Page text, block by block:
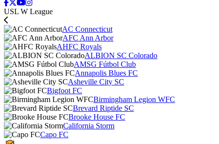
USL W League
AC Connecticut
AFC Ann Arbor
AHFC Royals
ALBION SC Colorado
AMSG Fútbol Club
Annapolis Blues FC
Asheville City SC
Bigfoot FC
Birmingham Legion WFC
Brevard Riptide SC
Brooke House FC
California Storm
Capo FC